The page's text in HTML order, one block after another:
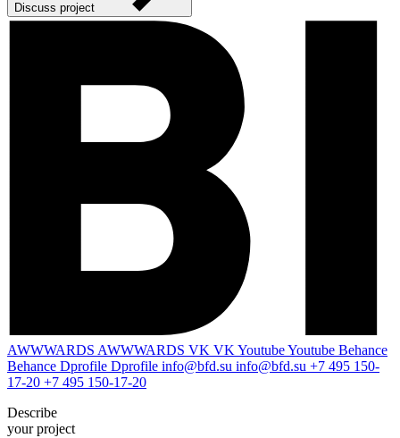
Discuss project
AWWWARDS AWWWARDS VK VKYoutubeYoutube Behance
Behance Dprofile Dprofile info@bfd.su info@bfd.su +7 495 150-
17-20 +7 495 150-17-20
Describe
your project